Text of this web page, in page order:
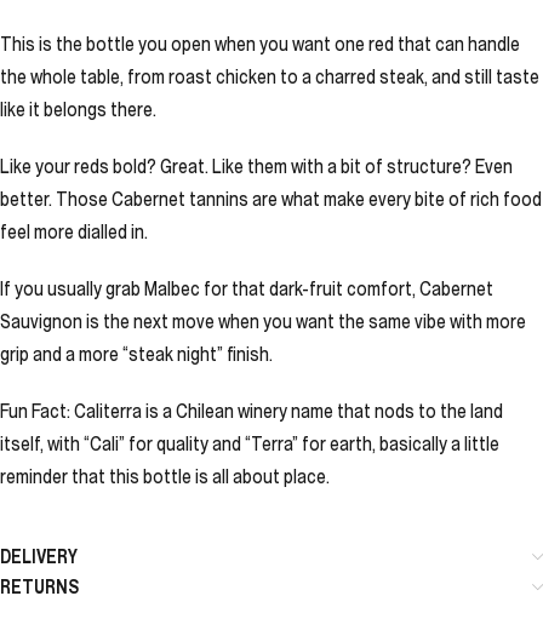
This is the bottle you open when you want one red that can handle
the whole table, from roast chicken to a charred steak, and still taste
like it belongs there.
Like your reds bold? Great. Like them with a bit of structure? Even
better. Those Cabernet tannins are what make every bite of rich food
feel more dialled in.
If you usually grab Malbec for that dark-fruit comfort, Cabernet
Sauvignon is the next move when you want the same vibe with more
grip and a more “steak night” finish.
Fun Fact: Caliterra is a Chilean winery name that nods to the land
itself, with “Cali” for quality and “Terra” for earth, basically a little
reminder that this bottle is all about place.
DELIVERY
RETURNS